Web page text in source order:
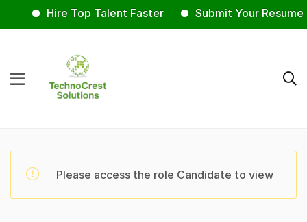
Hire Top Talent Faster Submit Your Resume
Please access the role Candidate to view